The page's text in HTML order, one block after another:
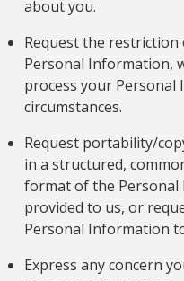
about you.
Request the
Personal Information,
process your
circumstances.
Request portability/
in a structured,
format of the
provided to us, or
Personal Information
Express any concern